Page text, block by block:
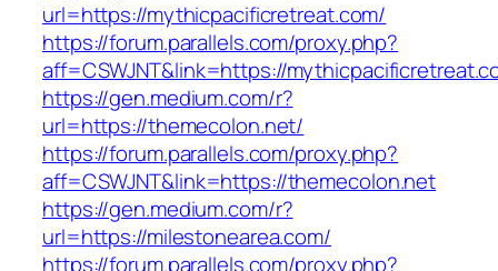
url=https://mythicpacificretreat.com/
https://forum.parallels.com/proxy.php?
aff=CSWJNT&link=https://
https://gen.medium.com/r?
url=https://themecolon.net/
https://forum.parallels.com/proxy.php?
aff=CSWJNT&link=https://themecolon.net
https://gen.medium.com/r?
url=https://milestonearea.com/
https://forum.parallels.com/proxy.php?